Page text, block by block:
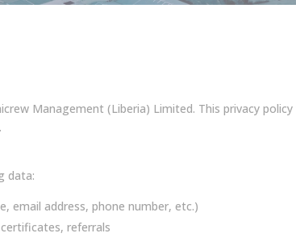
Management (Liberia) Limited. This privacy
data:
email address, phone number, etc.)
referrals